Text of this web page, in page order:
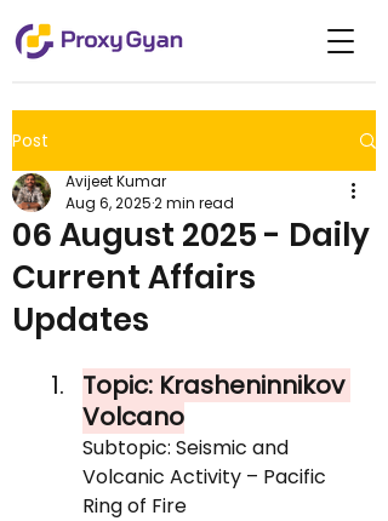
Post
06 August 2025 - Daily
Current Affairs
Updates
Avijeet Kumar
Aug 6, 20252 min read
Topic: Krasheninnikov
Volcano
Subtopic: Seismic and
Volcanic Activity – Pacific
Ring of Fire